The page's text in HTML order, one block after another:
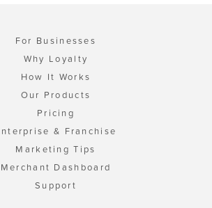
For Businesses
Why Loyalty
How It Works
Our Products
Pricing
& Franchise
Marketing Tips
Merchant Dashboard
Support